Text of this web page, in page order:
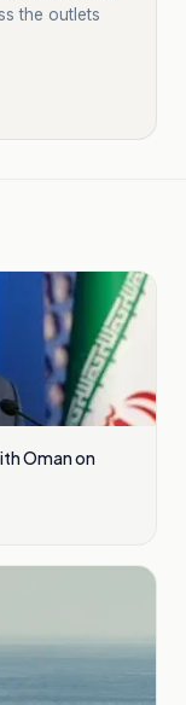
the outlets
Oman on